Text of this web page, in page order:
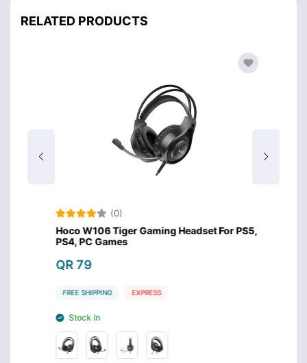
RELATED PRODUCTS
(0)
Hoco W106 Tiger Gaming Headset For PS5,
PS4, PC Games
QR 79
FREE SHIPPING EXPRESS
Stock In